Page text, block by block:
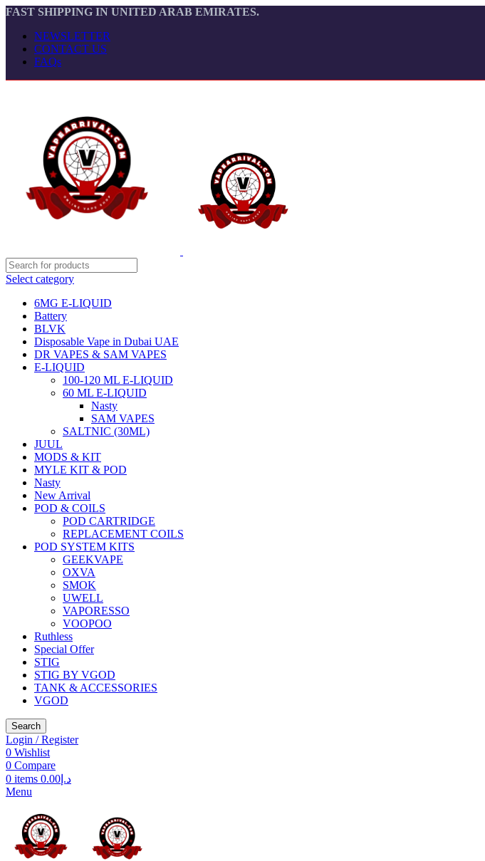
FAST SHIPPING IN UNITED ARAB EMIRATES.
NEWSLETTER
CONTACT US
FAQs
Select category
6MG E-LIQUID
Battery
BLVK
Disposable Vape in Dubai UAE
DR VAPES & SAM VAPES
E-LIQUID
100-120 ML E-LIQUID
60 ML E-LIQUID
Nasty
SAM VAPES
SALTNIC (30ML)
JUUL
MODS & KIT
MYLE KIT & POD
Nasty
New Arrival
POD & COILS
POD CARTRIDGE
REPLACEMENT COILS
POD SYSTEM KITS
GEEKVAPE
OXVA
SMOK
UWELL
VAPORESSO
VOOPOO
Ruthless
Special Offer
STIG
STIG BY VGOD
TANK & ACCESSORIES
VGOD
Search
Login / Register
0 Wishlist
0 Compare
0 items د.إ 0.00
Menu